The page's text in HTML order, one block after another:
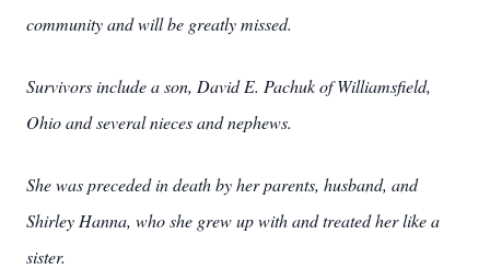
community and will be greatly missed.
Survivors include a son, David E. Pachuk of Williamsfield,
Ohio and several nieces and nephews.
She was preceded in death by her parents, husband, and
Shirley Hanna, who she grew up with and treated her like a
sister.